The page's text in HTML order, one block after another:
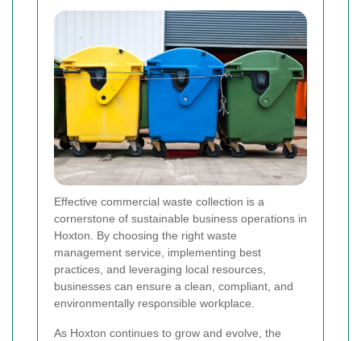
Effective commercial waste collection is a
cornerstone of sustainable business operations in
Hoxton. By choosing the right waste
management service, implementing best
practices, and leveraging local resources,
businesses can ensure a clean, compliant, and
environmentally responsible workplace.
As Hoxton continues to grow and evolve, the